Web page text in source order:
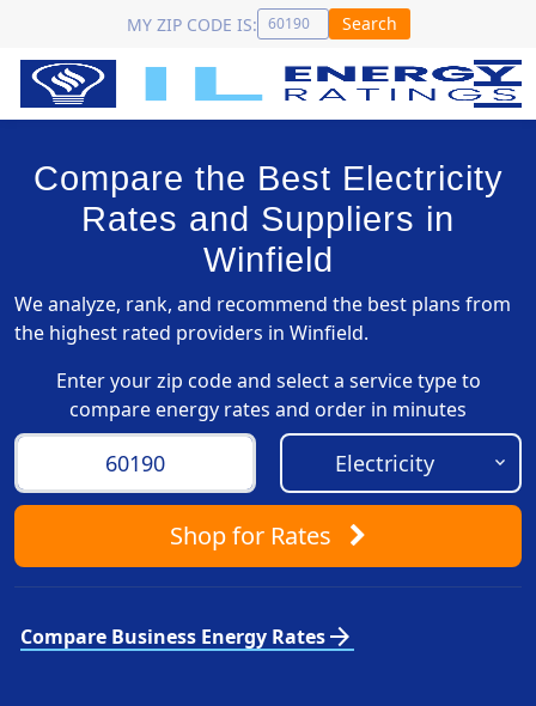
MY ZIP CODE IS: Search
Compare the Best Electricity
Rates and Suppliers in
Winfield
We analyze, rank, and recommend the best plans from
the highest rated providers in Winfield.
Enter your zip code and select a service type to
compare energy rates and order in minutes
Shopfor Rates
Compare Business Energy Ratesarrow_forward